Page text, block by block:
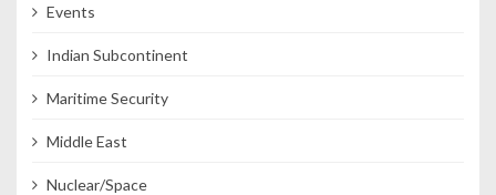
Events
Indian Subcontinent
Maritime Security
Middle East
Nuclear/Space